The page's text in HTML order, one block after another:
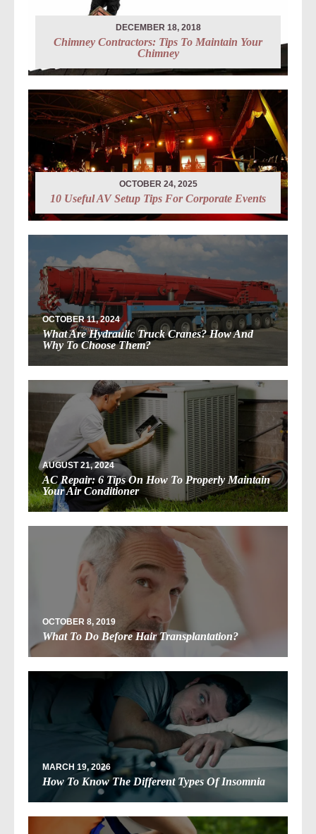
DECEMBER 18, 2018
Chimney Contractors: Tips To Maintain Your
Chimney
OCTOBER 24, 2025
10 Useful AV Setup Tips For Corporate Events
OCTOBER 11, 2024
What Are Hydraulic Truck Cranes? How And
Why To Choose Them?
AUGUST 21, 2024
AC Repair: 6 Tips On How To Properly Maintain
Your Air Conditioner
OCTOBER 8, 2019
What To Do Before Hair Transplantation?
MARCH 19, 2026
How To Know The Different Types Of Insomnia